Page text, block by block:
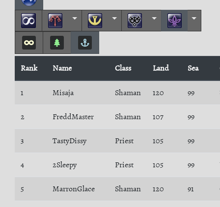
Rank Name Class Land Sea
1 Misaja Shaman 120 99
2 FreddMaster Shaman 107 99
3 TastyDissy Priest 105 99
4 2Sleepy Priest 105 99
5 MarronGlace Shaman 120 91